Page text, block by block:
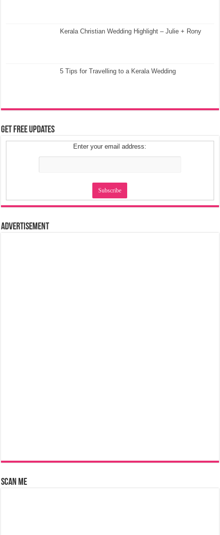
Kerala Christian Wedding Highlight – Julie + Rony
5 Tips for Travelling to a Kerala Wedding
Get Free Updates
Enter your email address:
Advertisement
Scan Me